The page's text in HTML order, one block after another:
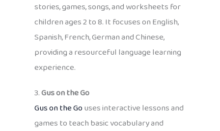
stories, games, songs, and worksheets for
children ages 2 to 8. It focuses on English,
Spanish, French, German and Chinese,
providing a resourceful language learning
experience.
3.Gus on the Go
Gus on the Gouses interactive lessons and
games to teach basic vocabulary and